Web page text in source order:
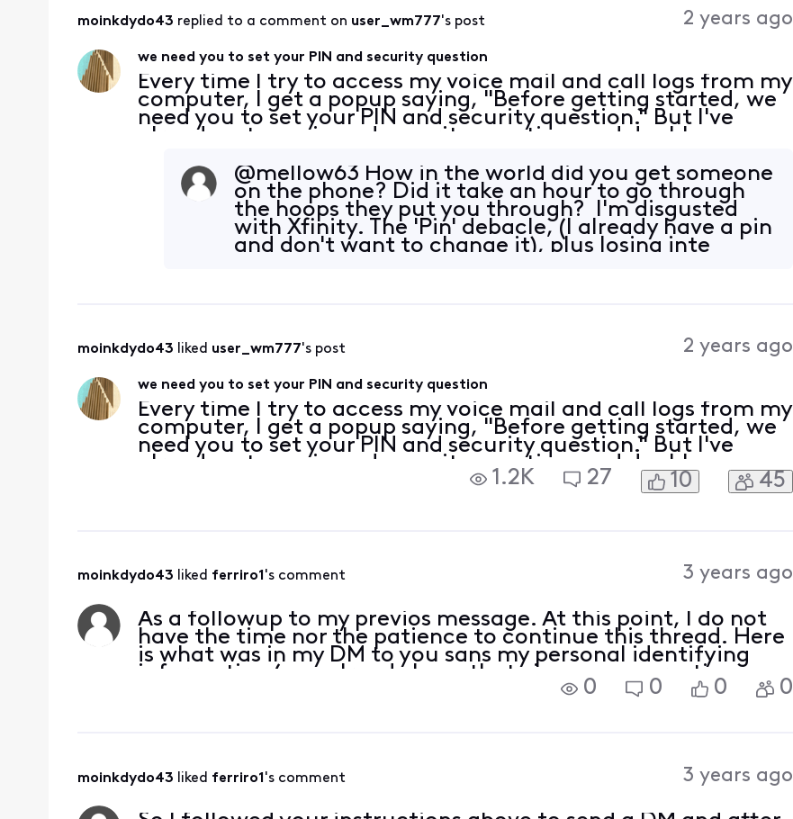
moinkdydo43 replied to a comment on user_wm777's post 2 years ago
we need you to set your PIN and security question
Every time I try to access my voice mail and call logs from my
computer, I get a popup saying, "Before getting started, we
need you to set your PIN and security question." But I've
already set my pin and security question, and double
browser ca@mellow63​ How in the world did you get someone
on the phone? Did it take an hour to go through
the hoops they put you through? I'm disgusted
with Xfinity. The 'Pin' debacle, (I already have a pin
and don't want to change it), plus losing inte
moinkdydo43 liked user_wm777's post 2 years ago
we need you to set your PIN and security question
Every time I try to access my voice mail and call logs from my
computer, I get a popup saying, "Before getting started, we
need you to set your PIN and security question." But I've
already set my pin and security question, and double
checked them. And yes, before anyone asks, I cleared my
1.2K 27 10 45
moinkdydo43 liked ferriro1's comment 3 years ago
As a followup to my previos message. At this point, I do not
have the time nor the patience to continue this thread. Here
is what was in my DM to you sans my personal identifying
information (you already have that via my conversations
0 0 0 0
moinkdydo43 liked ferriro1 's comment 3 years ago